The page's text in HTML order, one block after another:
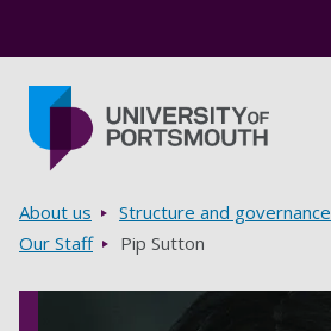
Breadcrumbs
About us Structure and governance
Our Staff
Pip Sutton